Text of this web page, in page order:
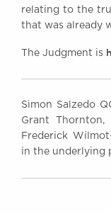
relating to the
that was already
The Judgment is
Simon Salzedo
Grant Thornton,
Frederick
in the underlying